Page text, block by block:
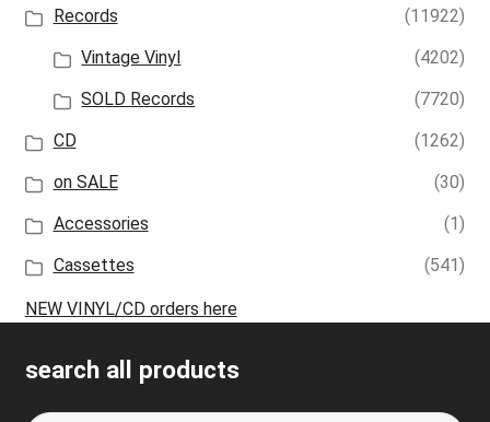
Records
(11922)
Vintage Vinyl
(4202)
SOLD Records
(7720)
CD
(1262)
on SALE
(30)
Accessories
(1)
Cassettes
(541)
NEW VINYL/CD orders here
search all products